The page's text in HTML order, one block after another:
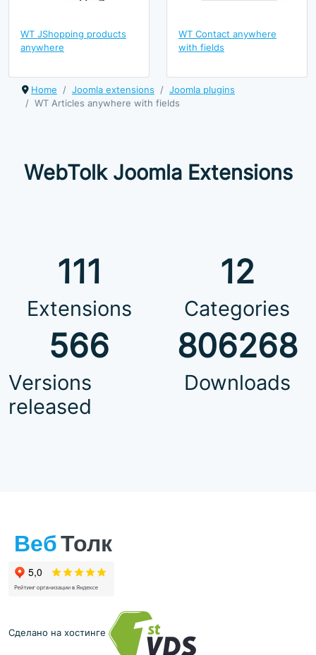
WT JShopping products
anywhere
WT Contact anywhere
with fields
Home Joomla extensions
Joomla plugins
WT Articles anywhere with fields
WebTolk Joomla Extensions
111
Extensions
12
Categories
566
Versions
released
806268
Downloads
Сделано на хостинге